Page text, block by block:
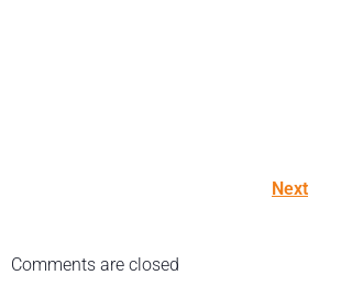
Next
Comments are closed